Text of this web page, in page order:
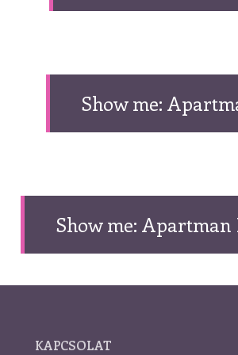
Show me:
Show me: Apartman
KAPCSOLAT